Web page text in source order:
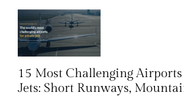
15 Most Challenging
Jets: Short Runways,